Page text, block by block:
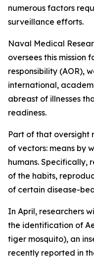
numerous factors
surveillance efforts.
Naval Medical
oversees this mission
responsibility (AOR),
international,
abreast of illnesses
readiness.
Part of that oversight
of vectors: means by
humans. Specifically,
of the habits,
of certain disease-
In April, researchers
the identification of
tiger mosquito), an
recently reported in